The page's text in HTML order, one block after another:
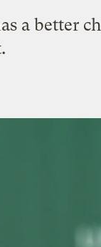
a better